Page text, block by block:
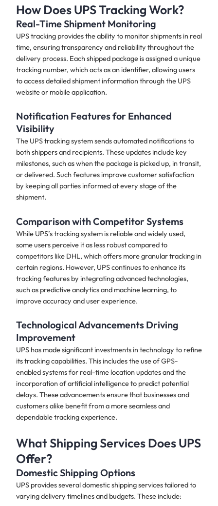
How Does UPS Tracking Work?
Real-Time Shipment Monitoring
UPS tracking provides the ability to monitor shipments in real
time, ensuring transparency and reliability throughout the
delivery process. Each shipped package is assigned a unique
tracking number, which acts as an identifier, allowing users
to access detailed shipment information through the UPS
website or mobile application.
Notification Features for Enhanced
Visibility
The UPS tracking system sends automated notifications to
both shippers and recipients. These updates include key
milestones, such as when the package is picked up, in transit,
or delivered. Such features improve customer satisfaction
by keeping all parties informed at every stage of the
shipment.
Comparison with Competitor Systems
While UPS’s tracking system is reliable and widely used,
some users perceive it as less robust compared to
competitors like DHL, which offers more granular tracking in
certain regions. However, UPS continues to enhance its
tracking features by integrating advanced technologies,
such as predictive analytics and machine learning, to
improve accuracy and user experience.
Technological Advancements Driving
Improvement
UPS has made significant investments in technology to refine
its tracking capabilities. This includes the use of GPS-
enabled systems for real-time location updates and the
incorporation of artificial intelligence to predict potential
delays. These advancements ensure that businesses and
customers alike benefit from a more seamless and
dependable tracking experience.
What Shipping Services Does UPS
Offer?
Domestic Shipping Options
UPS provides several domestic shipping services tailored to
varying delivery timelines and budgets. These include: